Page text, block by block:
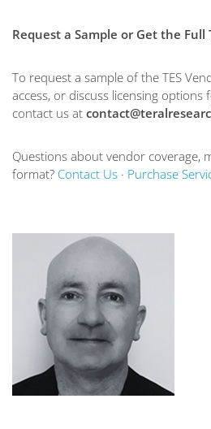
Request a Sample or Get the Full
To request a sample of the TES
access, or discuss licensing
contact us at
Questions about vendor coverage,
format? Contact Us · Purchase